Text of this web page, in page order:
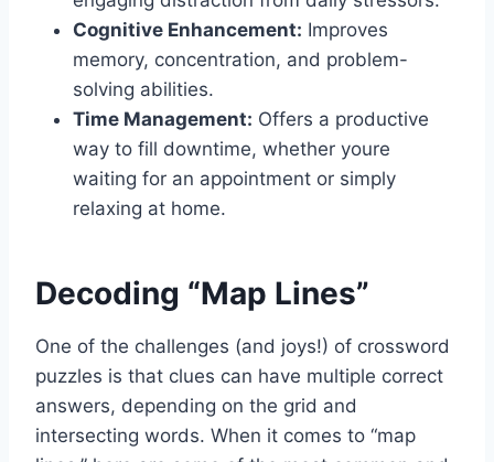
Cognitive Enhancement: Improves
memory, concentration, and problem-
solving abilities.
Time Management: Offers a productive
way to fill downtime, whether youre
waiting for an appointment or simply
relaxing at home.
Decoding “Map Lines”
One of the challenges (and joys!) of crossword
puzzles is that clues can have multiple correct
answers, depending on the grid and
intersecting words. When it comes to “map